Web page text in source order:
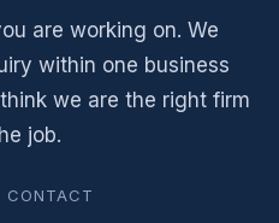
are working on. We
within one business
we are the right firm
job.
CONTACT